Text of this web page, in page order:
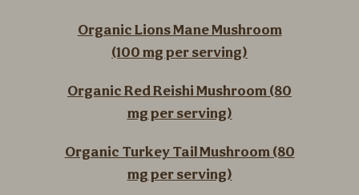
Organic Lions Mane Mushroom
(100 mg per serving)
Organic Red Reishi Mushroom (80
mg per serving)
Organic Turkey Tail Mushroom (80
mg per serving)